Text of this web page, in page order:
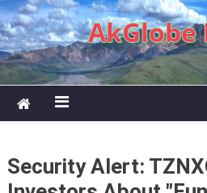
Skip to content
AkGlobe
Security Alert: